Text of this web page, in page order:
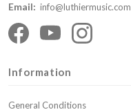
Email: info@luthiermusic.com
Information
General Conditions